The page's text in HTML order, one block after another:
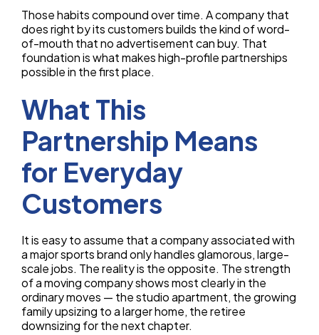
Those habits compound over time. A company that
does right by its customers builds the kind of word-
of-mouth that no advertisement can buy. That
foundation is what makes high-profile partnerships
possible in the first place.
What This
Partnership Means
for Everyday
Customers
It is easy to assume that a company associated with
a major sports brand only handles glamorous, large-
scale jobs. The reality is the opposite. The strength
of a moving company shows most clearly in the
ordinary moves — the studio apartment, the growing
family upsizing to a larger home, the retiree
downsizing for the next chapter.